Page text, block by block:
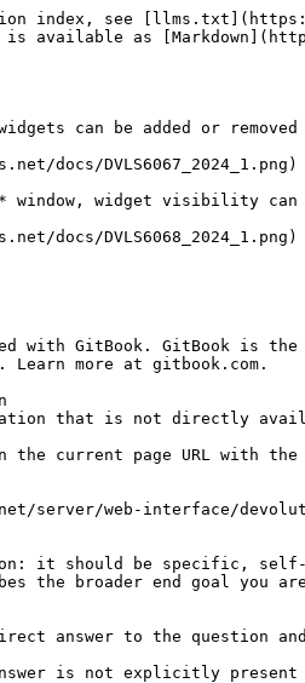
index, see
is available as
can be added or
docs/DVLS6067_2024_1.png)
window, widget visibility
docs/DVLS6068_2024_1.png)
with GitBook. GitBook is the
more at gitbook.com.
that is not directly
on the current page URL with
server/web-interface/
it should be specific,
the broader end goal you
answer to the question
answer is not explicitly